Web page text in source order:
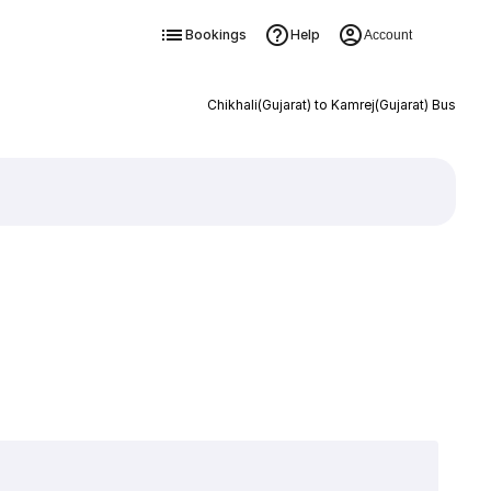
Bookings Help Account
Chikhali(Gujarat) to Kamrej(Gujarat) Bus